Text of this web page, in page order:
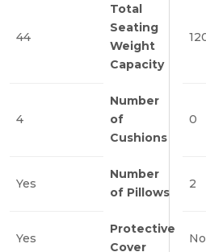
44
Total
Seating
Weight
Capacity
4
Number
of
Cushions
0
Yes
Number
of Pillows
2
Yes
Protective
Cover
No